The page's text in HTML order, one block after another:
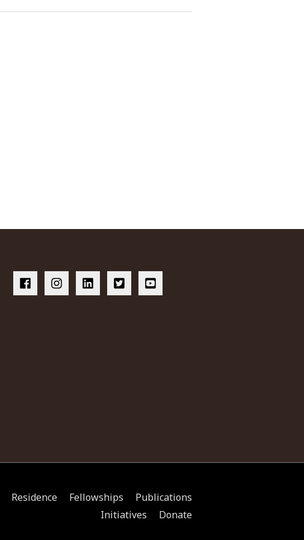
Residence Fellowships
Publications
Initiatives
Donate